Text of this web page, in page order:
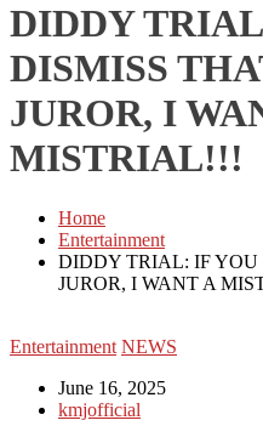
DIDDY
DISMISS
JUROR, I
MISTRIAL!!!
Home
Entertainment
DIDDY TRIAL: IF
JUROR, I WANT A
Entertainment NEWS
June 16, 2025
kmjofficial